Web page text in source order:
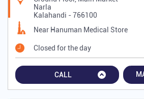
Narla
Kalahandi -766100
Near Hanuman Medical Store
Closed for the day
CALL